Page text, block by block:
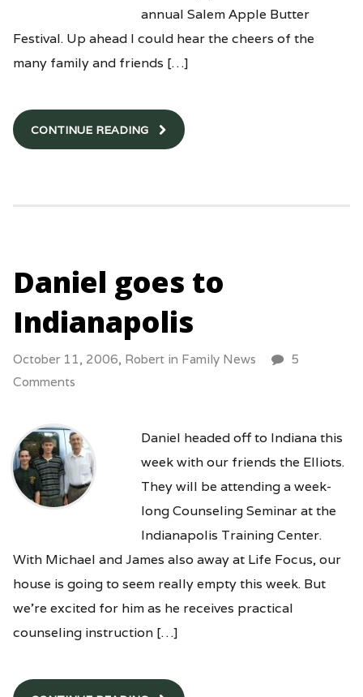
annual Salem Apple Butter
Festival. Up ahead I could hear the cheers of the
many family and friends […]
CONTINUE READING
Daniel goes to
Indianapolis
October 11, 2006, Robert in Family News
5
Comments
Daniel headed off to Indiana this
week with our friends the Elliots.
They will be attending a week-
long Counseling Seminar at the
Indianapolis Training Center.
With Michael and James also away at Life Focus, our
house is going to seem really empty this week. But
we’re excited for him as he receives practical
counseling instruction […]